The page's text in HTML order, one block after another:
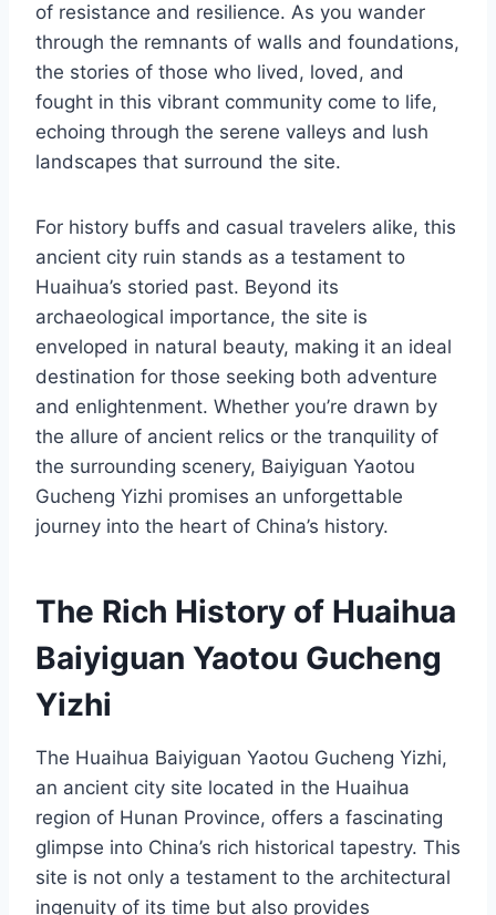
of resistance and resilience. As you wander
through the remnants of walls and foundations,
the stories of those who lived, loved, and
fought in this vibrant community come to life,
echoing through the serene valleys and lush
landscapes that surround the site.
For history buffs and casual travelers alike, this
ancient city ruin stands as a testament to
Huaihua’s storied past. Beyond its
archaeological importance, the site is
enveloped in natural beauty, making it an ideal
destination for those seeking both adventure
and enlightenment. Whether you’re drawn by
the allure of ancient relics or the tranquility of
the surrounding scenery, Baiyiguan Yaotou
Gucheng Yizhi promises an unforgettable
journey into the heart of China’s history.
The Rich History of Huaihua
Baiyiguan Yaotou Gucheng
Yizhi
The Huaihua Baiyiguan Yaotou Gucheng Yizhi,
an ancient city site located in the Huaihua
region of Hunan Province, offers a fascinating
glimpse into China’s rich historical tapestry. This
site is not only a testament to the architectural
ingenuity of its time but also provides